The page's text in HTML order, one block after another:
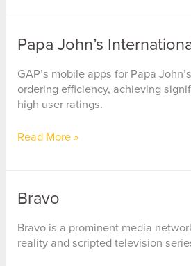
Papa John’s
GAP’s mobile apps for Papa
ordering efficiency, achieving
high user ratings.
Papa
Read More »
Bravo
Bravo is a prominent media
reality and scripted television